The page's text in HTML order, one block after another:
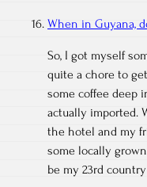
When in Guyana,
So, I got myself
quite a chore to
some coffee deep
actually imported.
the hotel and my
some locally
be my 23rd